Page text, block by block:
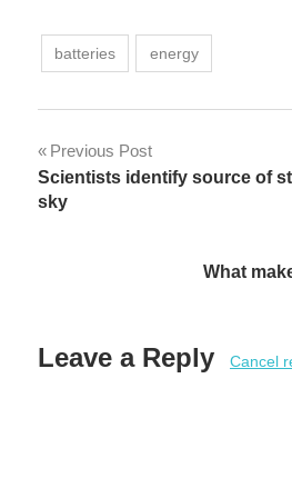
batteries energy
Post
navigation
Previous Post
Scientists identify source of
sky
What
Leave a Reply Cancel